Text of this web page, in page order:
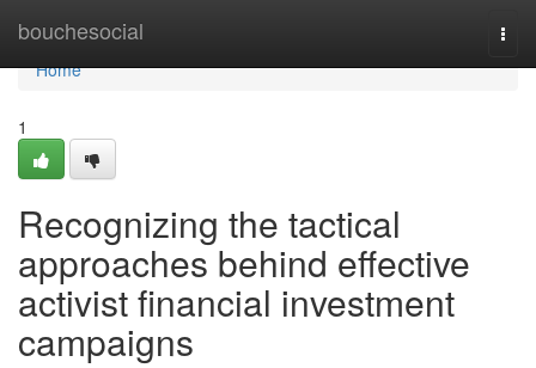
bouchesocial
Home
Home
1
Recognizing the tactical
approaches behind effective
activist financial investment
campaigns